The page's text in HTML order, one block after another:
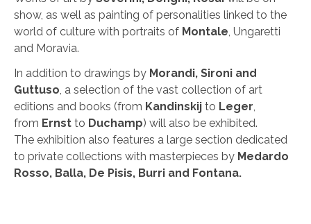
show, as well as painting of personalities linked to the
world of culture with portraits of Montale, Ungaretti
and Moravia.
In addition to drawings by Morandi, Sironi and
Guttuso, a selection of the vast collection of art
editions and books (from Kandinskij to Leger,
from Ernst to Duchamp) will also be exhibited.
The exhibition also features a large section dedicated
to private collections with masterpieces by Medardo
Rosso, Balla, De Pisis, Burri and Fontana.